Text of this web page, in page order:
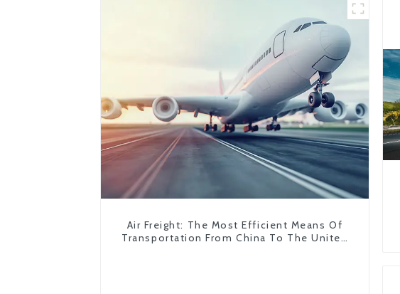
Air Freight: The Most Efficient Means Of
Transportation From China To The United